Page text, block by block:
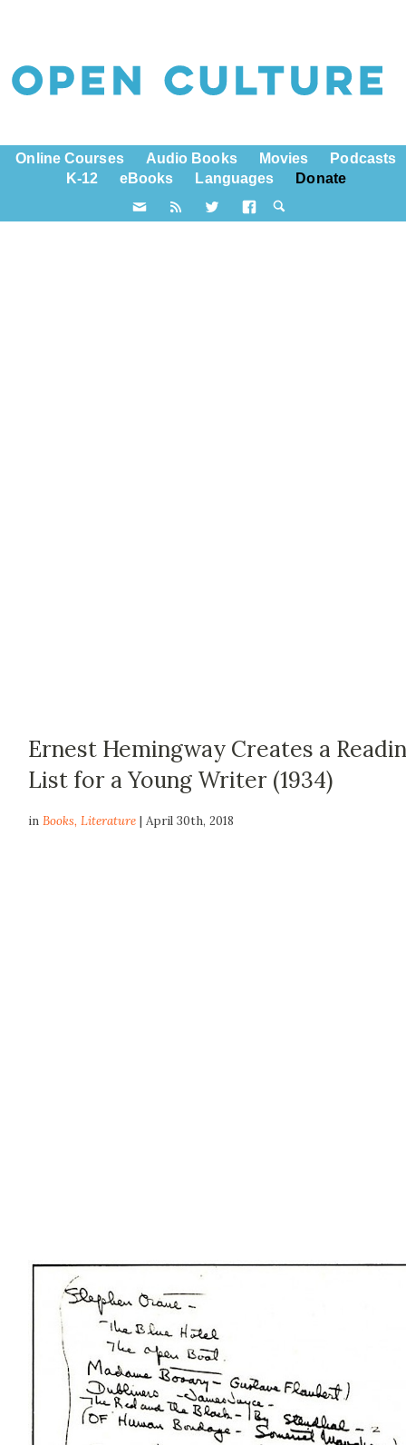
Online Courses Audio Books Movies
Podcasts
K-12
eBooks Languages Donate
Ernest Hemingway Creates a
List for a Young Writer (1934)
inBooks,Literature | April 30th, 2018